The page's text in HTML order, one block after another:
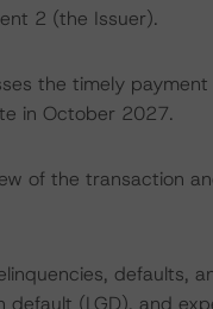
2 (the Issuer).
the timely
in October 2027.
of the transaction
defaults,
(LGD), and